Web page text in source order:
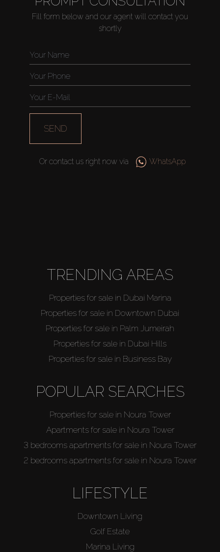
Rent
Sell
Off-Plan
AX Journal
Fill form below and our agent will contact you
shortly
SEND
Or contact us right now via WhatsApp
TRENDING AREAS
Properties for sale in Dubai Marina
Properties for sale in Downtown Dubai
Properties for sale in Palm Jumeirah
Properties for sale in Dubai Hills
Properties for sale in Business Bay
POPULAR SEARCHES
Properties for sale in Noura Tower
Apartments for sale in Noura Tower
3 bedrooms apartments for sale in Noura Tower
2 bedrooms apartments for sale in Noura Tower
LIFESTYLE
Downtown Living
Golf Estate
Marina Living